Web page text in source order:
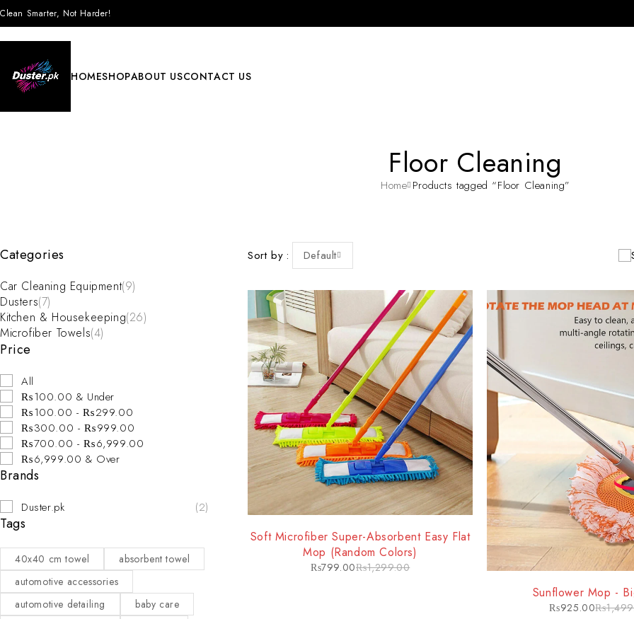
Clean Smarter, Not Harder!
HOMESHOPABOUT USCONTACT US
Floor Cleaning
Home Products tagged “Floor Cleaning”
Categories
Car Cleaning Equipment(9)
Dusters(7)
Kitchen & Housekeeping(26)
Microfiber Towels(4)
Price
All
₨100.00 & Under
₨100.00 - ₨299.00
₨300.00 - ₨999.00
₨700.00 - ₨6,999.00
₨6,999.00 & Over
Brands
Duster.pk (2)
Tags
40x40 cm towel
absorbent towel
automotive accessories
automotive detailing
baby care
Sort by Default
Soft Microfiber Super-Absorbent Easy Flat
Mop (Random Colors)
₨1,299.00
₨799.00
Sunflower Mop -
₨
₨925.00